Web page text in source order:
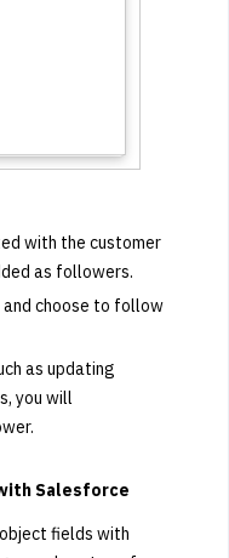
with the customer
as followers.
choose to follow
as updating
you will
Salesforce
fields with